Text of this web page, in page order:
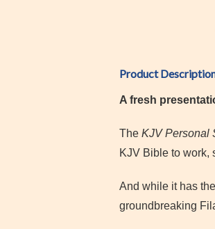
Product
A fresh
The KJV Personal
KJV Bible to work,
And while it has
groundbreaking